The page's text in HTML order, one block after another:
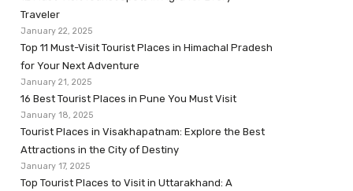
Traveler
January 22, 2025
Top 11 Must-Visit Tourist Places in Himachal Pradesh
for Your Next Adventure
January 21, 2025
16 Best Tourist Places in Pune You Must Visit
January 18, 2025
Tourist Places in Visakhapatnam: Explore the Best
Attractions in the City of Destiny
January 17, 2025
Top Tourist Places to Visit in Uttarakhand: A